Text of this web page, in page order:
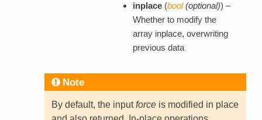
inplace(bool(optional)) –
Whether to modify the
array inplace, overwriting
previous data
Note
By default, the inputforceis modified in place